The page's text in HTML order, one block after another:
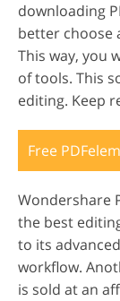
downloading
better choose
This way, you
of tools. This
editing. Keep
Free
Wondershare
the best
to its
workflow.
is sold at an